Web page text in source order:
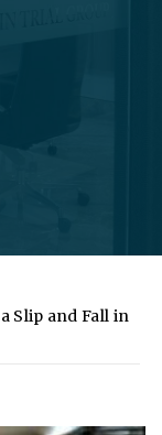
Slip and Fall in